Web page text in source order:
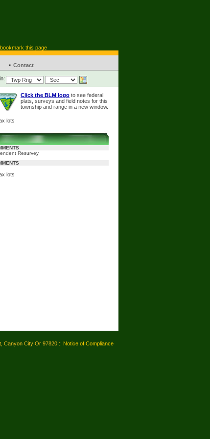
bookmark this page
· Contact
Click the BLM logo to see federal
plats, surveys and field notes for this
township and range in a new window.
lots
Resurvey
lots
Canyon City Or 97820 :: Notice of Compliance